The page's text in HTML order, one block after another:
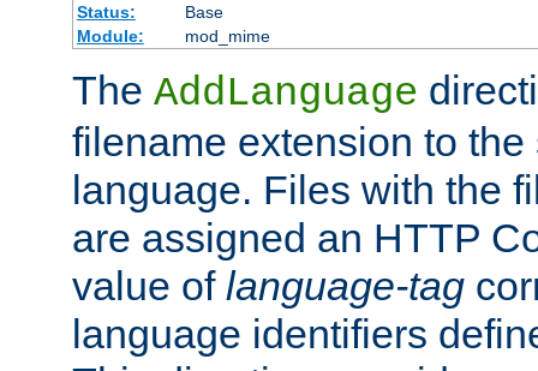
Status:
Base
Module:
mod_mime
The AddLanguage
filename extension to
language. Files with the
are assigned an HTTP
value of language-tag
language identifiers